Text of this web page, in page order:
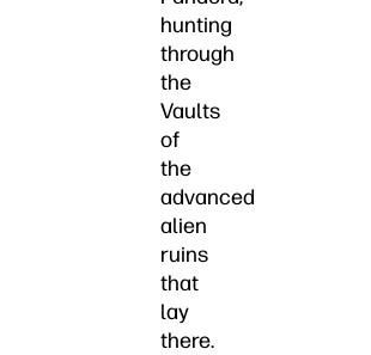
hunting
through
the
Vaults
of
the
advanced
alien
ruins
that
lay
there.